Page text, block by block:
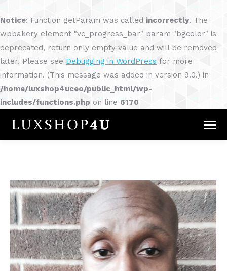
Notice: Function getParam was called incorrectly. The
wpbakery element "vc_progress_bar" param "bgcolor" is
deprecated, return only empty value and will be removed
later. Please see Debugging in WordPress for more
information. (This message was added in version 9.0.) in
/home/luxshop4uceo/public_html/wp-
includes/functions.php on line 6170